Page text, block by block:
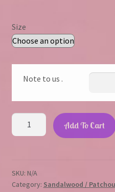
Size
Note to us .
Nag
champa
Add To Cart
SKU: N/A
Category: Sandalwood /